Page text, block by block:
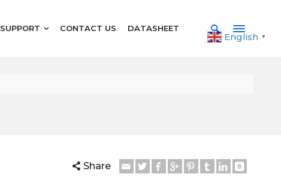
SUPPORT CONTACT US DATASHEET
English ▼
Share